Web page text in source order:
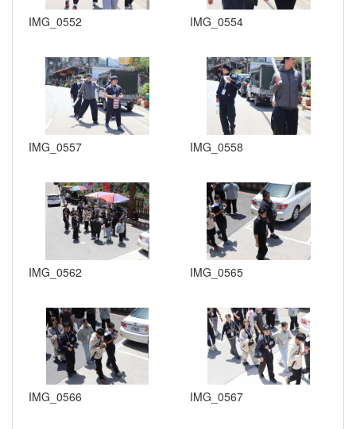
IMG_0552 IMG_0554
IMG_0557 IMG_0558
IMG_0562 IMG_0565
IMG_0566 IMG_0567